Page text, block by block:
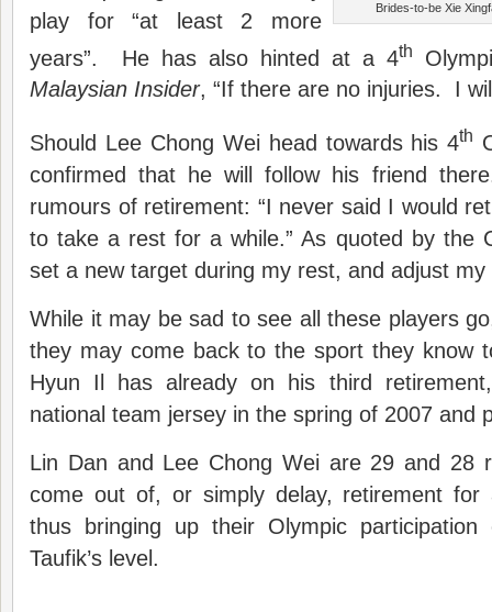
Brides-to-be Xie
play for “at least 2 more
years”. He has also hinted at a 4th
Malaysian Insider, “If there are no injuries. I
Should Lee Chong Wei head towards his 4th
confirmed that he will follow his friend
rumours of retirement: “I never said I would
to take a rest for a while.” As quoted by the
set a new target during my rest, and adjust my
While it may be sad to see all these players
they may come back to the sport they know
Hyun Il has already on his third
national team jersey in the spring of 2007 and
Lin Dan and Lee Chong Wei are 29 and 28
come out of, or simply delay, retirement for
thus bringing up their Olympic participation
Taufik’s level.